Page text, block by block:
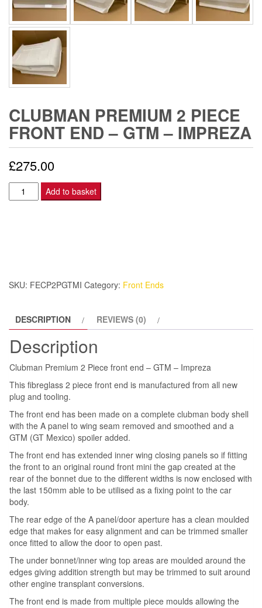
CLUBMAN PREMIUM 2 PIECE
FRONT END – GTM – IMPREZA
£275.00
Clubman
Premium
GTM
Impreza
Add to basket
SKU: FECP2PGTMI Category: Front Ends
DESCRIPTION REVIEWS (0)
Description
Clubman Premium 2 Piece front end – GTM – Impreza
This fibreglass 2 piece front end is manufactured from all new
plug and tooling.
The front end has been made on a complete clubman body shell
with the A panel to wing seam removed and smoothed and a
GTM (GT Mexico) spoiler added.
The front end has extended inner wing closing panels so if fitting
the front to an original round front mini the gap created at the
rear of the bonnet due to the different widths is now enclosed with
the last 150mm able to be utilised as a fixing point to the car
body.
The rear edge of the A panel/door aperture has a clean moulded
edge that makes for easy alignment and can be trimmed smaller
once fitted to allow the door to open past.
The under bonnet/inner wing top areas are moulded around the
edges giving addition strength but may be trimmed to suit around
other engine transplant conversions.
The front end is made from multiple piece moulds allowing the